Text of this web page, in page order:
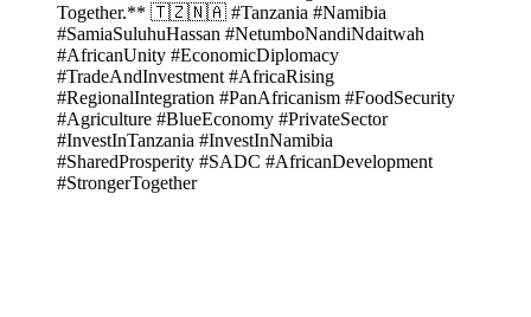
Together.** 🇹🇿🇳🇦 #Tanzania #Namibia
#SamiaSuluhuHassan #NetumboNandiNdaitwah
#AfricanUnity #EconomicDiplomacy
#TradeAndInvestment #AfricaRising
#RegionalIntegration #PanAfricanism #FoodSecurity
#Agriculture #BlueEconomy #PrivateSector
#InvestInTanzania #InvestInNamibia
#SharedProsperity #SADC #AfricanDevelopment
#StrongerTogether